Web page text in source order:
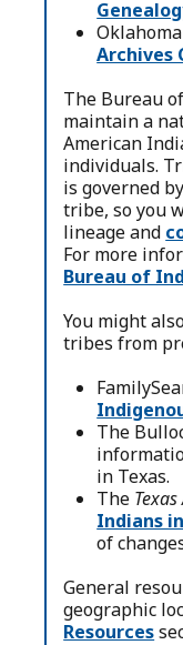
Archives
The Bureau
maintain a
American
individuals.
is governed
tribe, so you
lineage and
For more
Bureau of
You might
tribes from
The
in Texas.
The
Indians
of
General
geographic
Resources